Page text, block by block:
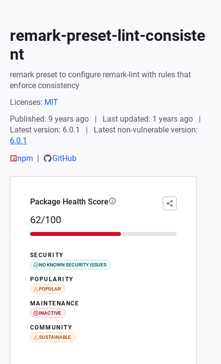
remark-preset-lint-consiste
nt
remark preset to configure remark-lint with rules that
enforce consistency
Licenses: MIT
Published: 9 years ago
Last updated: 1 years ago
Latest version: 6.0.1
Latest non-vulnerable version:
6.0.1
npm
GitHub
Package Health Score
62/100
SECURITY
NO KNOWN SECURITY ISSUES
POPULARITY
POPULAR
MAINTENANCE
INACTIVE
COMMUNITY
SUSTAINABLE